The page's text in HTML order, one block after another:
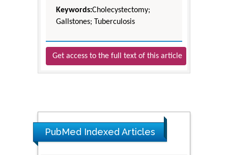
Keywords:Cholecystectomy;
Gallstones; Tuberculosis
Get access to the full text of this article
PubMed Indexed Articles